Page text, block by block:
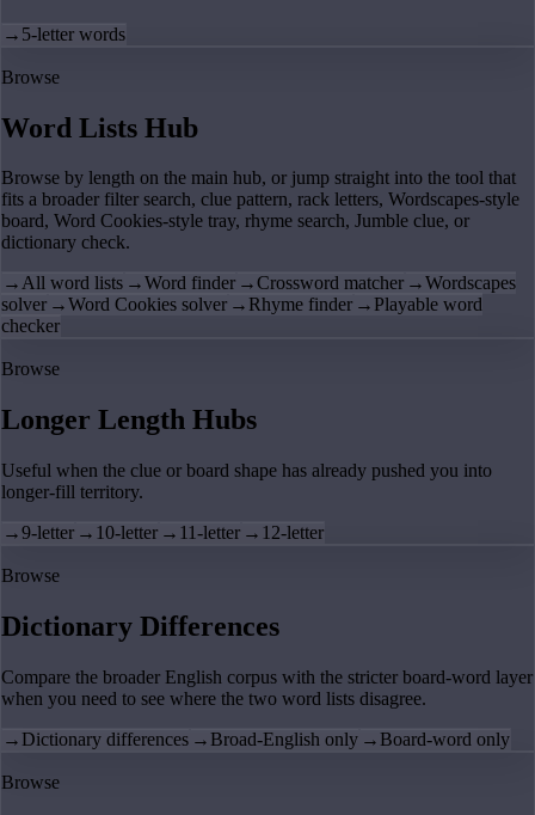
→ 5-letter words
Browse
Word Lists Hub
Browse by length on the main hub, or jump straight into the tool that
fits a broader filter search, clue pattern, rack letters, Wordscapes-style
board, Word Cookies-style tray, rhyme search, Jumble clue, or
dictionary check.
→All word lists →Word finder →Crossword matcher →Wordscapes
solver →Word Cookies solver → Rhyme finder → Playable word
checker
Browse
Longer Length Hubs
Useful when the clue or board shape has already pushed you into
longer-fill territory.
→9-letter → 10-letter → 11-letter → 12-letter
Browse
Dictionary Differences
Compare the broader English corpus with the stricter board-word layer
when you need to see where the two word lists disagree.
→ Dictionary differences → Broad-English only → Board-word only
Browse